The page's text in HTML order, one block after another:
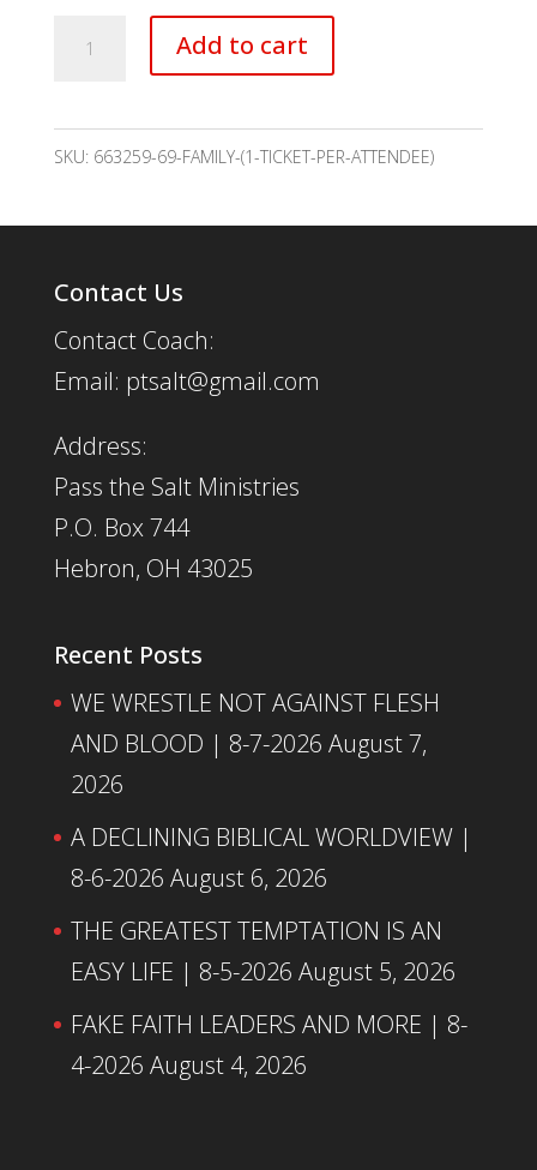
Family
per
Add to cart
SKU: 663259-69-FAMILY-(1-TICKET-PER-ATTENDEE)
Contact Us
Contact Coach:
Email: ptsalt@gmail.com
Address:
Pass the Salt Ministries
P.O. Box 744
Hebron, OH 43025
Recent Posts
WE WRESTLE NOT AGAINST FLESH
AND BLOOD | 8-7-2026 August 7,
2026
A DECLINING BIBLICAL WORLDVIEW |
8-6-2026 August 6, 2026
THE GREATEST TEMPTATION IS AN
EASY LIFE | 8-5-2026 August 5, 2026
FAKE FAITH LEADERS AND MORE | 8-
4-2026 August 4, 2026